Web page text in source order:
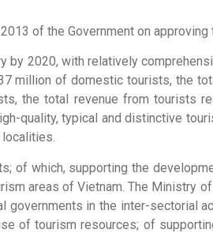
of the Government on
2020, with relatively
of domestic tourists, the
the total revenue from tourists
quality, typical and distinctive
of which, supporting the
areas of Vietnam. The Ministry
in the inter-sectorial
of tourism resources; of